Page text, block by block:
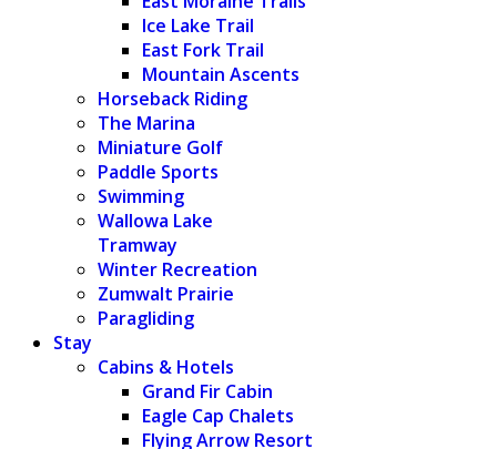
Ice Lake Trail
East Fork Trail
Mountain Ascents
Horseback Riding
The Marina
Miniature Golf
Paddle Sports
Swimming
Wallowa Lake
Tramway
Winter Recreation
Zumwalt Prairie
Paragliding
Stay
Cabins & Hotels
Grand Fir Cabin
Eagle Cap Chalets
Flying Arrow Resort